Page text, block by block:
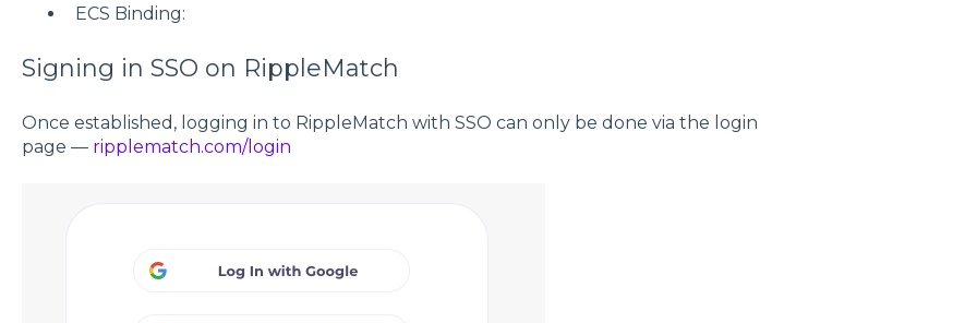
ECS Binding:
Signing in SSO on RippleMatch
Once established, logging in to RippleMatch with SSO can only be done via the login
page — ripplematch.com/login